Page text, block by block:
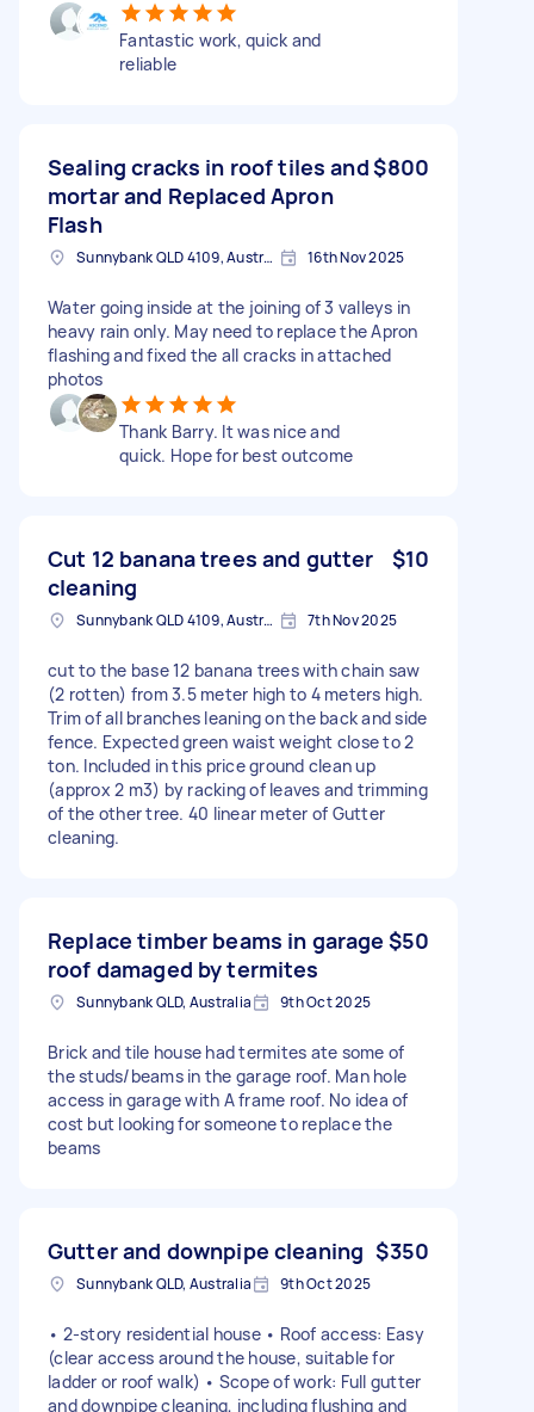
Fantastic work, quick and
reliable
Sealing cracks in roof tiles and
mortar and Replaced Apron
Flash
$800
Sunnybank QLD 4109, Australia 16th Nov 2025
Water going inside at the joining of 3 valleys in
heavy rain only. May need to replace the Apron
flashing and fixed the all cracks in attached
photos
Thank Barry. It was nice and
quick. Hope for best outcome
Cut 12 banana trees and gutter
cleaning
$10
Sunnybank QLD 4109, Australia 7th Nov 2025
cut to the base 12 banana trees with chain saw
(2 rotten) from 3.5 meter high to 4 meters high.
Trim of all branches leaning on the back and side
fence. Expected green waist weight close to 2
ton. Included in this price ground clean up
(approx 2 m3) by racking of leaves and trimming
of the other tree. 40 linear meter of Gutter
cleaning.
Replace timber beams in garage
roof damaged by termites
$50
Sunnybank QLD, Australia 9th Oct 2025
Brick and tile house had termites ate some of
the studs/beams in the garage roof. Man hole
access in garage with A frame roof. No idea of
cost but looking for someone to replace the
beams
Gutter and downpipe cleaning $350
Sunnybank QLD, Australia 9th Oct 2025
• 2-story residential house • Roof access: Easy
(clear access around the house, suitable for
ladder or roof walk) • Scope of work: Full gutter
and downpipe cleaning, including flushing and